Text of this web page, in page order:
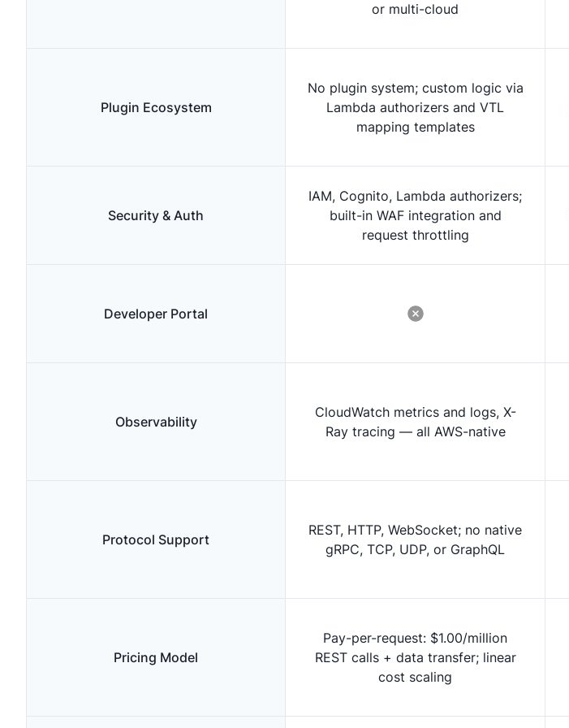
or multi-cloud
Plugin Ecosystem
No plugin system; custom logic via
Lambda authorizers and VTL
mapping templates
Security & Auth
IAM, Cognito, Lambda authorizers;
built-in WAF integration and
request throttling
Developer Portal
Observability
CloudWatch metrics and logs, X-
Ray tracing — all AWS-native
Protocol Support
REST, HTTP, WebSocket; no native
gRPC, TCP, UDP, or GraphQL
Pricing Model
Pay-per-request: $1.00/million
REST calls + data transfer; linear
cost scaling